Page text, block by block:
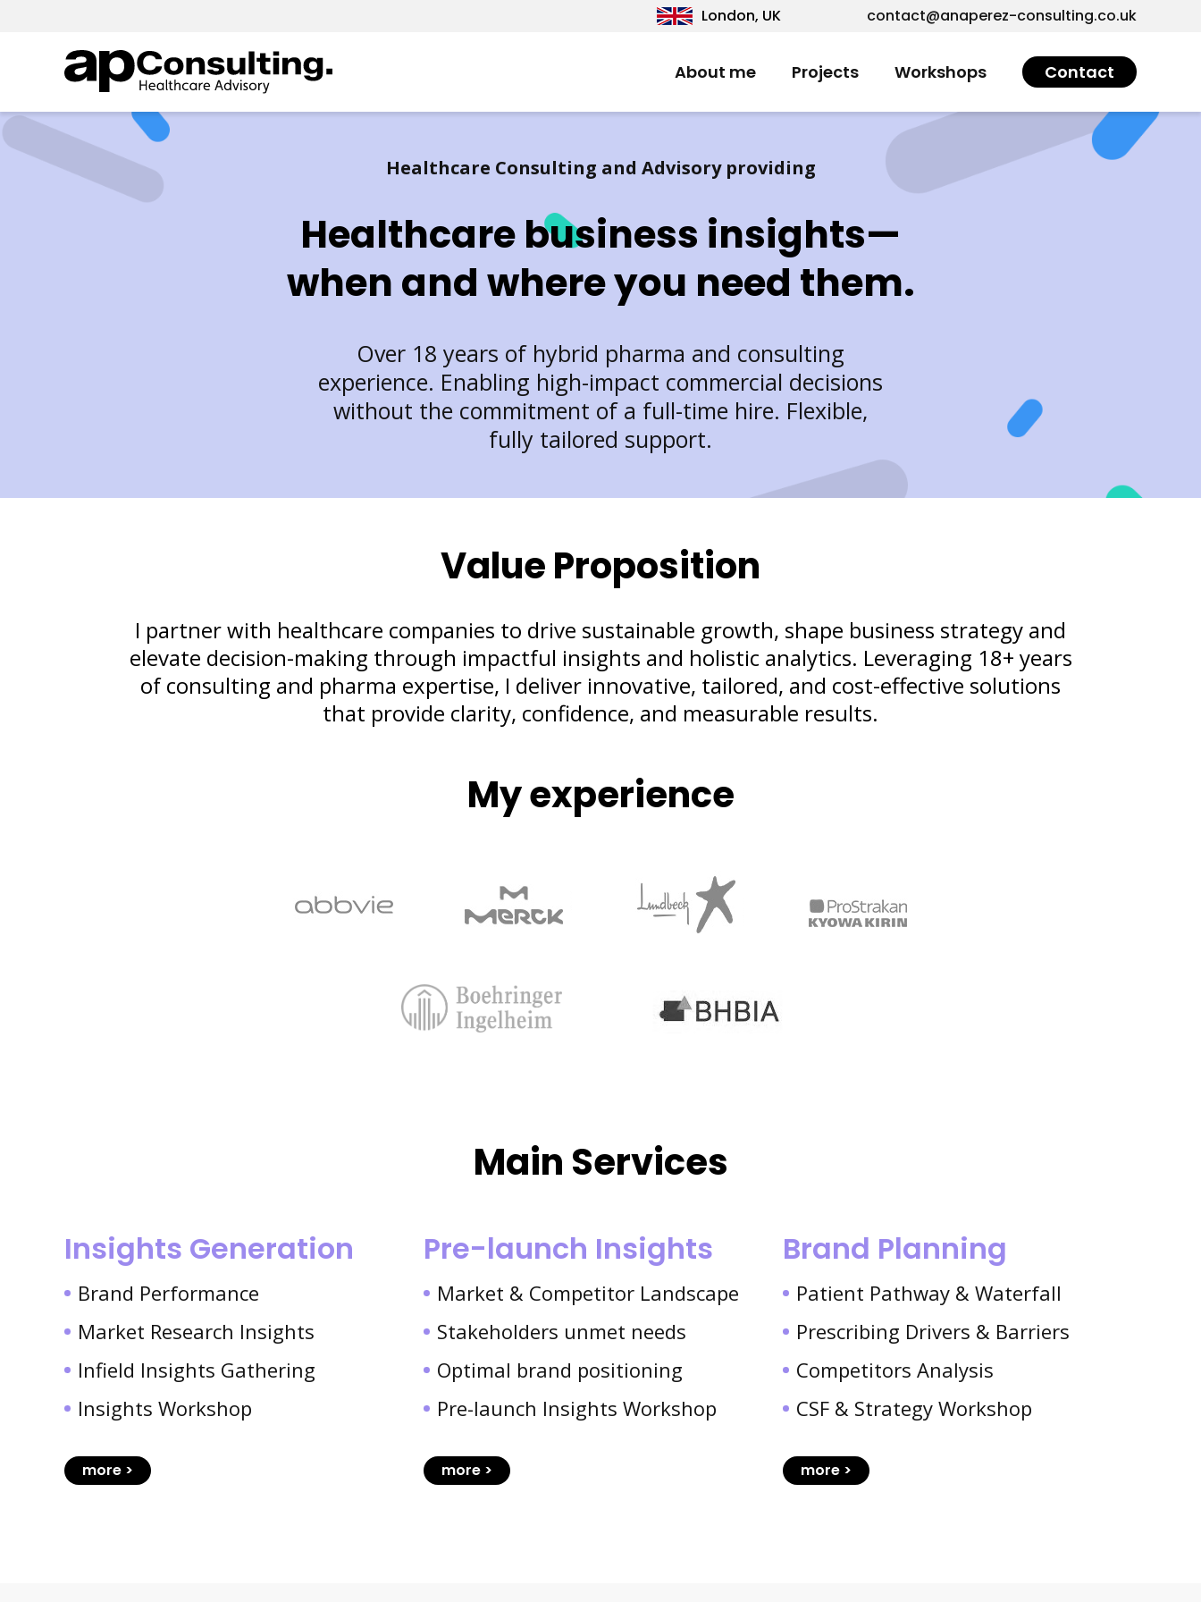
London, UK contact@anaperez-consulting.co.uk
About me Projects Workshops Contact
Healthcare Consulting and Advisory providing
Healthcare business insights—
when and where you need them.
Over 18 years of hybrid pharma and consulting
experience. Enabling high-impact commercial decisions
without the commitment of a full-time hire. Flexible,
fully tailored support.
Value Proposition
I partner with healthcare companies to drive sustainable growth, shape business strategy and
elevate decision-making through impactful insights and holistic analytics. Leveraging 18+ years
of consulting and pharma expertise, I deliver innovative, tailored, and cost-effective solutions
that provide clarity, confidence, and measurable results.
My experience
Main Services
Insights Generation
Brand Performance
Market Research Insights
Infield Insights Gathering
Insights Workshop
more >
Pre-launch Insights
Market & Competitor Landscape
Stakeholders unmet needs
Optimal brand positioning
Pre-launch Insights Workshop
more >
Brand Planning
Patient Pathway & Waterfall
Prescribing Drivers & Barriers
Competitors Analysis
CSF & Strategy Workshop
more >